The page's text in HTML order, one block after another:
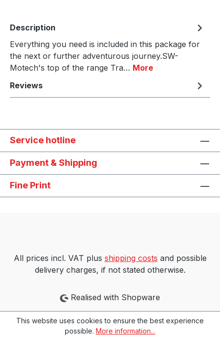
Description
Everything you need is included in this package for
the next or further adventurous journey.SW-
Motech's top of the range Tra… More
Reviews
Service hotline
Payment & Shipping
Fine Print
All prices incl. VAT plus shipping costs and possible
delivery charges, if not stated otherwise.
Realised with Shopware
This website uses cookies to ensure the best experience
possible. More information...